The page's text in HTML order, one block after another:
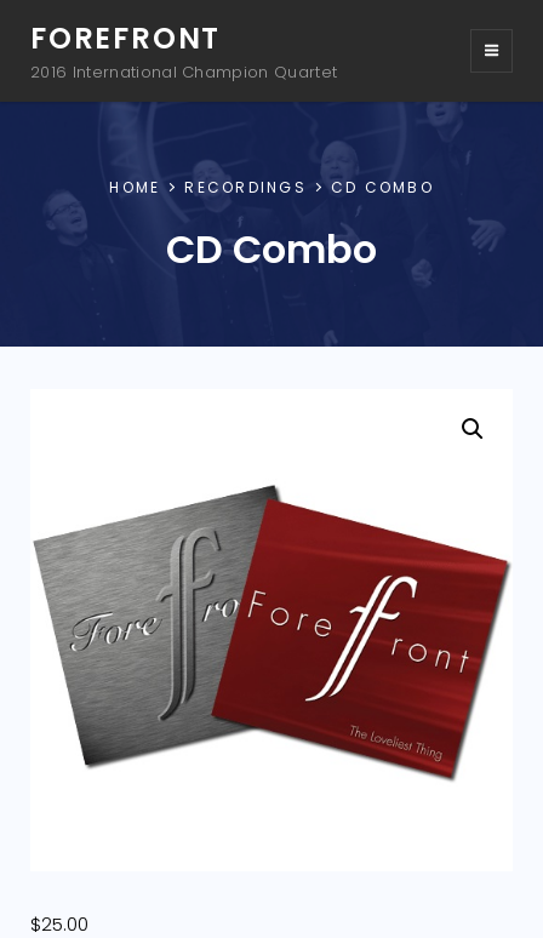
FOREFRONT
2016 International Champion Quartet
HOME RECORDINGS CD COMBO
CD Combo
$25.00